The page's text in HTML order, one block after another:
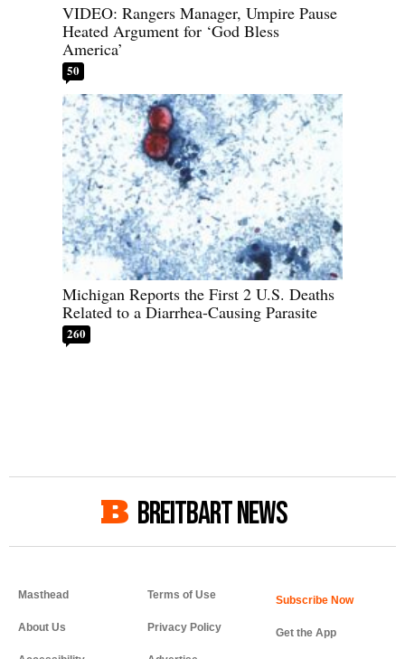
VIDEO: Rangers Manager, Umpire Pause
Heated Argument for ‘God Bless
America’
50
Michigan Reports the First 2 U.S. Deaths
Related to a Diarrhea-Causing Parasite
260
BREITBART NEWS
Masthead
About Us
Terms of Use
Privacy Policy Get the App